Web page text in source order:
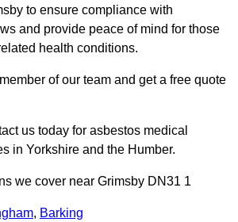
to ensure compliance with
and provide peace of mind for those
health conditions.
of our team and get a free quote
us today for asbestos medical
in Yorkshire and the Humber.
we cover near Grimsby DN31 1
, Barking